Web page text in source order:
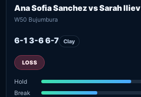
Ana Sofia Sanchez vs Sarah Iliev
W50 Bujumbura
6-1 3-6 6-7 Clay
LOSS
Hold
Break